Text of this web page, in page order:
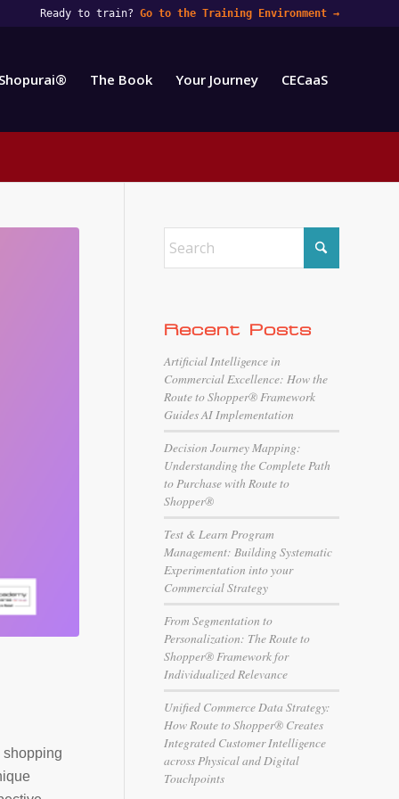
Ready to train? Go to the Training Environment →
The Book Your Journey CECaaS
shopping
Recent Posts
Artificial Intelligence in
Commercial Excellence: How the
Route to Shopper® Framework
Guides AI Implementation
Decision Journey Mapping:
Understanding the Complete Path
to Purchase with Route to
Shopper®
Test & Learn Program
Management: Building Systematic
Experimentation into your
Commercial Strategy
From Segmentation to
Personalization: The Route to
Shopper® Framework for
Individualized Relevance
Unified Commerce Data Strategy:
How Route to Shopper® Creates
Integrated Customer Intelligence
across Physical and Digital
Touchpoints